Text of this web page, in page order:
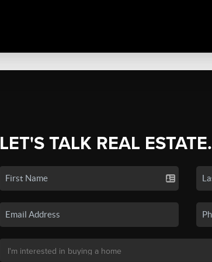
LET'S TALK REAL ESTATE.